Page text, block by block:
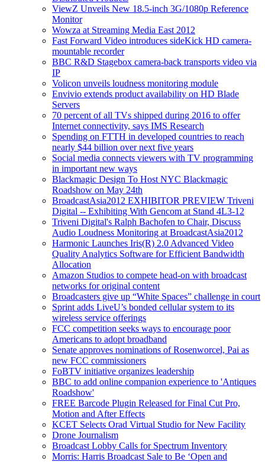
ViewZ Unveils New 18.5-inch 3G/1080p Reference
Monitor
Wowza at Streaming Media East 2012
Fast Forward Video introduces sideKick HD camera-
mountable recorder
BBC R&D Stagebox camera-back transports video via
IP
Volicon unveils loudness monitoring module
Envivio extends product availability on HD Blade
Servers
70 percent of all TVs shipped during 2016 to offer
Internet connectivity, says IMS Research
Spending on FTTH in developed countries to reach
nearly $44 billion over next five years
Social media connects viewers with TV programming
in important new ways
Blackmagic Design To Host NYC Blackmagic
Roadshow on May 24th
BroadcastAsia2012 EXHIBITOR PREVIEW Triveni
Digital -- Exhibiting With Gencom at Stand 4L3-12
Triveni Digital's Ralph Bachofen to Chair, Discuss
Audio Loudness Monitoring at BroadcastAsia2012
Harmonic Launches Iris(R) 2.0 Advanced Video
Quality Analytics Software for Efficient Bandwidth
Allocation
Amazon Studios to compete head-on with broadcast
networks for original content
Broadcasters give up “White Spaces” challenge in court
Sprint adds LiveU’s bonded cellular system to its
wireless service offerings
FCC competition seeks ways to encourage poor
Americans to adopt broadband
Senate approves nominations of Rosenworcel, Pai as
new FCC commissioners
FoBTV initiative organizes leadership
BBC to add online companion experience to 'Antiques
Roadshow'
FREE Barcode Plugin Released for Final Cut Pro,
Motion and After Effects
KCET Selects Orad Virtual Studio for New Facility
Drone Journalism
Broadcast Lobby Calls for Spectrum Inventory
Morris: Harris Broadcast Sale to Be ‘Open and